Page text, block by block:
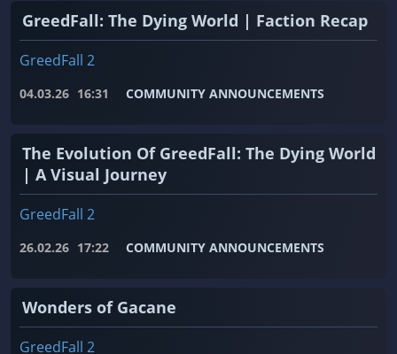
GreedFall: The Dying World | Faction Recap
GreedFall 2
04.03.26 16:31 COMMUNITY ANNOUNCEMENTS
The Evolution Of GreedFall: The Dying World
| A Visual Journey
GreedFall 2
26.02.26 17:22 COMMUNITY ANNOUNCEMENTS
Wonders of Gacane
GreedFall 2